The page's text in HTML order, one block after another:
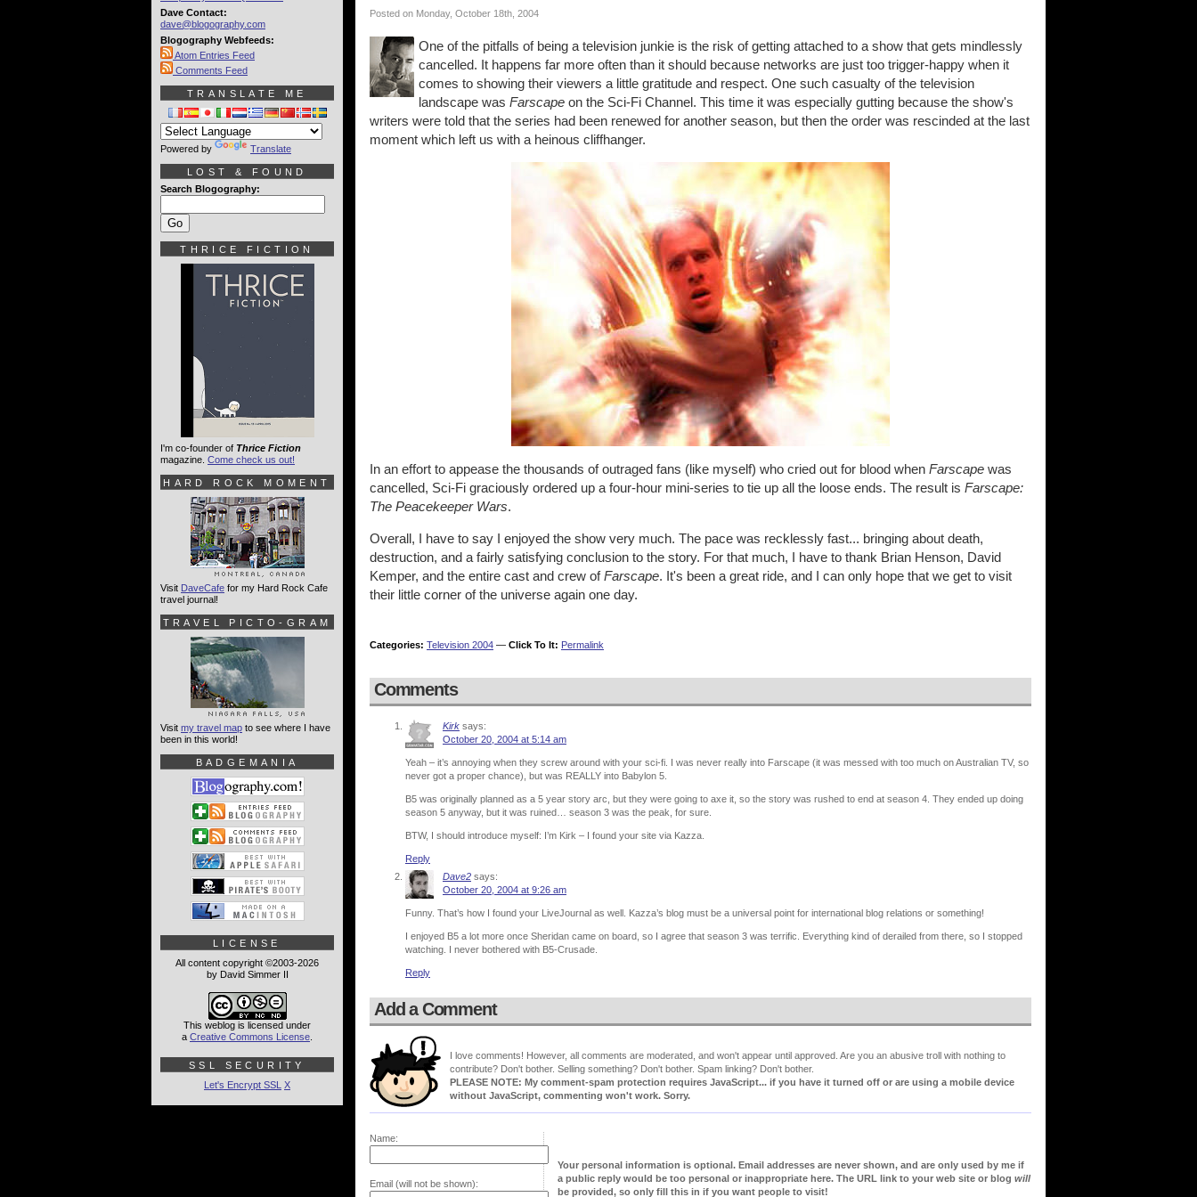
Posted on Monday, October 18th, 2004
One of the pitfalls of being a television junkie is the risk of getting attached to a show that gets mindlessly
cancelled. It happens far more often than it should because networks are just too trigger-happy when it
comes to showing their viewers a little gratitude and respect. One such casualty of the television
landscape was Farscape on the Sci-Fi Channel. This time it was especially gutting because the show's
writers were told that the series had been renewed for another season, but then the order was rescinded at the last
moment which left us with a heinous cliffhanger.
In an effort to appease the thousands of outraged fans (like myself) who cried out for blood when Farscape was
cancelled, Sci-Fi graciously ordered up a four-hour mini-series to tie up all the loose ends. The result is Farscape:
The Peacekeeper Wars.
Overall, I have to say I enjoyed the show very much. The pace was recklessly fast... bringing about death,
destruction, and a fairly satisfying conclusion to the story. For that much, I have to thank Brian Henson, David
Kemper, and the entire cast and crew ofFarscape. It's been a great ride, and I can only hope that we get to visit
their little corner of the universe again one day.
Categories: Television 2004 — Click To It: Permalink
Comments
Kirk says:
October 20, 2004 at 5:14 am
Yeah – it’s annoying when they screw around with your sci-fi. I was never really into Farscape (it was messed with too much on Australian TV, so
never got a proper chance), but was REALLY into Babylon 5.
B5 was originally planned as a 5 year story arc, but they were going to axe it, so the story was rushed to end at season 4. They ended up doing
season 5 anyway, but it was ruined… season 3 was the peak, for sure.
BTW, I should introduce myself: I’m Kirk – I found your site via Kazza.
Reply
Dave2 says:
October 20, 2004 at 9:26 am
Funny. That’s how I found your LiveJournal as well. Kazza’s blog must be a universal point for international blog relations or something!
I enjoyed B5 a lot more once Sheridan came on board, so I agree that season 3 was terrific. Everything kind of derailed from there, so I stopped
watching. I never bothered with B5-Crusade.
Reply
Add a Comment
I love comments! However, all comments are moderated, and won't appear until approved. Are you an abusive troll with nothing to
contribute? Don't bother. Selling something? Don't bother. Spam linking? Don't bother.
PLEASE NOTE: My comment-spam protection requires JavaScript... if you have it turned off or are using a mobile device
without JavaScript, commenting won't work. Sorry.
Name:
Email (will not be shown):
Your personal information is optional. Email addresses are never shown, and are only used by me if
a public reply would be too personal or inappropriate here. The URL link to your web site or blog will
be provided, so only fill this in if you want people to visit!
Dave Contact:
dave@blogography.com
Blogography Webfeeds:
Atom Entries Feed
Comments Feed
TRANSLATE ME
Powered by Translate
LOST & FOUND
Search Blogography:
THRICE FICTION
I'm co-founder of Thrice Fiction
magazine. Come check us out!
HARD ROCK MOMENT
Visit DaveCafe for my Hard Rock Cafe
travel journal!
TRAVEL PICTO-GRAM
Visit my travel map to see where I have
been in this world!
BADGEMANIA
LICENSE
All content copyright ©2003-2026
by David Simmer II
This weblog is licensed under
a Creative Commons License
SSL SECURITY
Let's Encrypt SSL X